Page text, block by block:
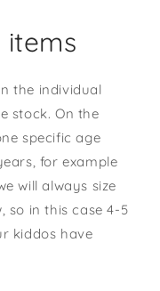
items
the individual
stock. On the
specific age
for example
will always size
so in this case 4-5
kiddos have